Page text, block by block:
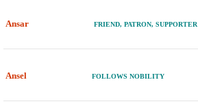
Ansar FRIEND, PATRON, SUPPORTER
Ansel FOLLOWS NOBILITY